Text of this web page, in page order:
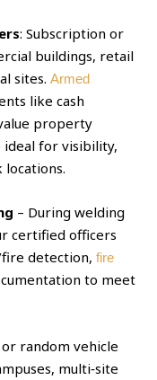
: Subscription or
buildings, retail
sites.Armed
like cash
property
ideal for visibility,
locations.
– During welding
certified officers
fire detection,fire
to meet
or random vehicle
multi‑site